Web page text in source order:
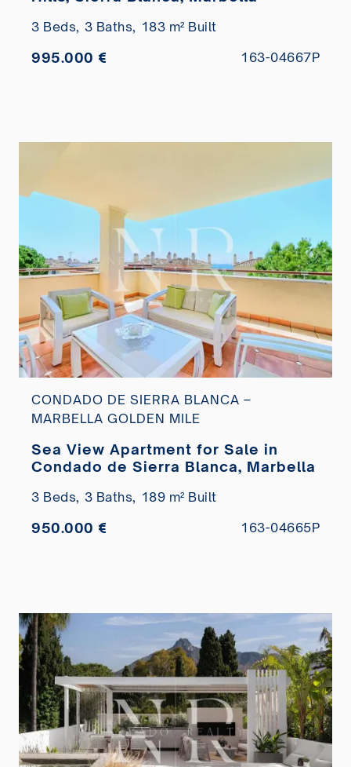
3 Beds, 3 Baths, 183 m² Built
995.000 € 163-04667P
CONDADO DE SIERRA BLANCA –
MARBELLA GOLDEN MILE
Sea View Apartment for Sale in
Condado de Sierra Blanca, Marbella
3 Beds, 3 Baths, 189 m² Built
950.000 € 163-04665P